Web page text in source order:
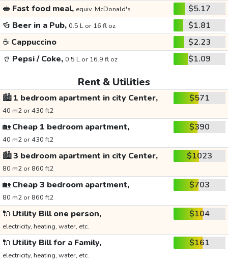
🥪 Fast food meal, equiv. McDonald's
$5.17
🍻 Beer in a Pub, 0.5 L or 16 fl oz
$1.81
☕ Cappuccino
$2.23
🥤 Pepsi / Coke, 0.5 L or 16.9 fl oz $1.09
Rent & Utilities
🏙️1 bedroom apartment in city Center,
40 m2 or 430 ft2
$571
🏡Cheap 1 bedroom apartment,
40 m2 or 430 ft2
$390
🏙️3 bedroom apartment in city Center,
80 m2 or 860 ft2
$1023
🏡Cheap 3 bedroom apartment,
80 m2 or 860 ft2
$703
🔌 Utility Bill one person,
electricity, heating, water, etc.
$104
🔌 Utility Bill for a Family,
electricity, heating, water, etc.
$161